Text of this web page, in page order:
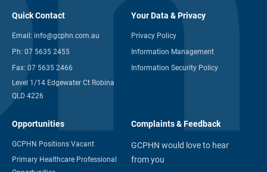
Quick Contact
Email: info@gcphn.com.au
Ph: 07 5635 2455
Fax: 07 5635 2466
Level 1/14 Edgewater Ct Robina
QLD 4226
Your Data & Privacy
Privacy Policy
Information Management
Information Security Policy
Opportunities
GCPHN Positions Vacant
Primary Healthcare Professional
Complaints & Feedback
GCPHN would love to hear
from you